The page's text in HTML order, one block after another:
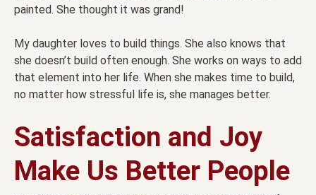
painted. She thought it was grand!
My daughter loves to build things. She also knows that
she doesn’t build often enough. She works on ways to add
that element into her life. When she makes time to build,
no matter how stressful life is, she manages better.
Satisfaction and Joy
Make Us Better People